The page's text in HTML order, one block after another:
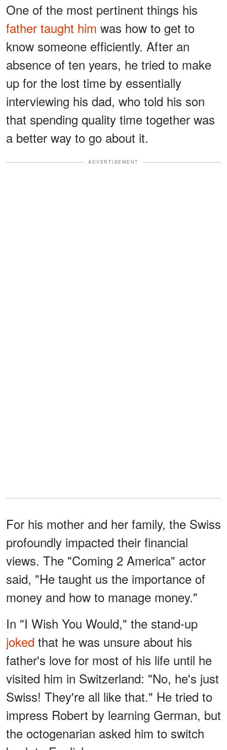
One of the most pertinent things his
father taught him was how to get to
know someone efficiently. After an
absence of ten years, he tried to make
up for the lost time by essentially
interviewing his dad, who told his son
that spending quality time together was
a better way to go about it.
ADVERTISEMENT
For his mother and her family, the Swiss
profoundly impacted their financial
views. The "Coming 2 America" actor
said, "He taught us the importance of
money and how to manage money."
In "I Wish You Would," the stand-up
joked that he was unsure about his
father's love for most of his life until he
visited him in Switzerland: "No, he's just
Swiss! They're all like that." He tried to
impress Robert by learning German, but
the octogenarian asked him to switch